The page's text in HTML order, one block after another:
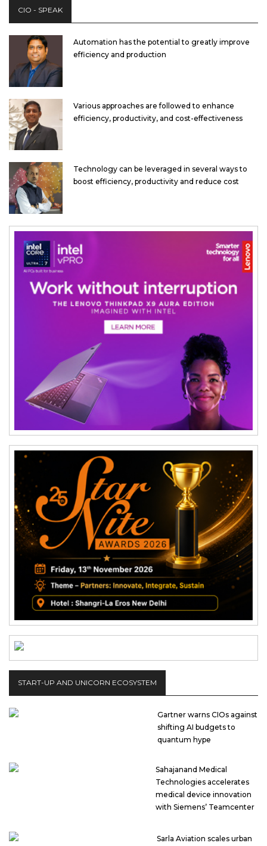
CIO - SPEAK
Automation has the potential to greatly improve
efficiency and production
Various approaches are followed to enhance
efficiency, productivity, and cost-effectiveness
Technology can be leveraged in several ways to
boost efficiency, productivity and reduce cost
START-UP AND UNICORN ECOSYSTEM
Gartner warns CIOs against
shifting AI budgets to
quantum hype
Sahajanand Medical
Technologies accelerates
medical device innovation
with Siemens’ Teamcenter
Sarla Aviation scales urban